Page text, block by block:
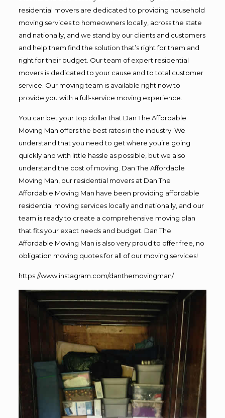
residential movers are dedicated to providing household
moving services to homeowners locally, across the state
and nationally, and we stand by our clients and customers
and help them find the solution that’s right for them and
right for their budget. Our team of expert residential
movers is dedicated to your cause and to total customer
service. Our moving team is available right now to
provide you with a full-service moving experience.
You can bet your top dollar that Dan The Affordable
Moving Man offers the best rates in the industry. We
understand that you need to get where you’re going
quickly and with little hassle as possible, but we also
understand the cost of moving. Dan The Affordable
Moving Man, our residential movers at Dan The
Affordable Moving Man have been providing affordable
residential moving services locally and nationally, and our
team is ready to create a comprehensive moving plan
that fits your exact needs and budget. Dan The
Affordable Moving Man is also very proud to offer free, no
obligation moving quotes for all of our moving services!
https://www.instagram.com/danthemovingman/